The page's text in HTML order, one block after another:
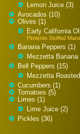
Lemon Juice (3)
Avocados (10)
Olives (1)
Early California
Pimiento Stuffed
Banana Peppers (1)
Mezzetta
Bell Peppers (15)
Mezzetta
Cucumbers (1)
Tomatoes (5)
Limes (1)
Lime Juice (2)
Pickles (36)